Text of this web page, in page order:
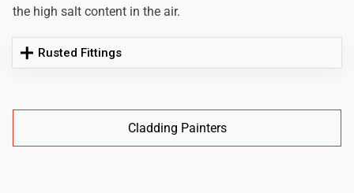
the high salt content in the air.
Rusted Fittings
Cladding Painters